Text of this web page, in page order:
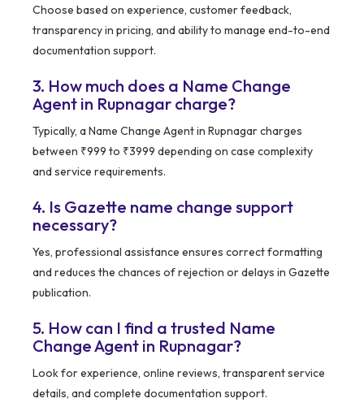
Choose based on experience, customer feedback,
transparency in pricing, and ability to manage end-to-end
documentation support.
3. How much does a Name Change
Agent in Rupnagar charge?
Typically, a Name Change Agent in Rupnagar charges
between ₹999 to ₹3999 depending on case complexity
and service requirements.
4. Is Gazette name change support
necessary?
Yes, professional assistance ensures correct formatting
and reduces the chances of rejection or delays in Gazette
publication.
5. How can I find a trusted Name
Change Agent in Rupnagar?
Look for experience, online reviews, transparent service
details, and complete documentation support.